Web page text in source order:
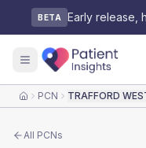
BETA Early release,
HomePCN TRAFFORD
All PCNs